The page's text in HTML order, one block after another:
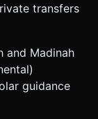
transfers
and Madinah
guidance